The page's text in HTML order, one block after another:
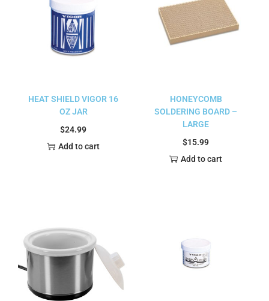
HEAT SHIELD VIGOR 16
OZ JAR
$24.99
Add to cart
HONEYCOMB
SOLDERING BOARD –
LARGE
$15.99
Add to cart